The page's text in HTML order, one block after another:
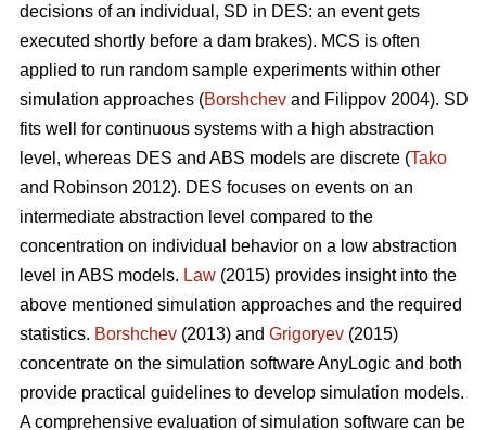
decisions of an individual, SD in DES: an event gets
executed shortly before a dam brakes). MCS is often
applied to run random sample experiments within other
simulation approaches (Borshchev and Filippov 2004). SD
fits well for continuous systems with a high abstraction
level, whereas DES and ABS models are discrete (Tako
and Robinson 2012). DES focuses on events on an
intermediate abstraction level compared to the
concentration on individual behavior on a low abstraction
level in ABS models. Law (2015) provides insight into the
above mentioned simulation approaches and the required
statistics. Borshchev (2013) and Grigoryev (2015)
concentrate on the simulation software AnyLogic and both
provide practical guidelines to develop simulation models.
A comprehensive evaluation of simulation software can be